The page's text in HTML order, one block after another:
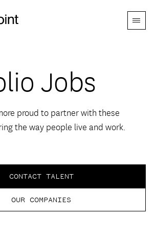
Menu
Jobs
proud to partner with these
the way people live and work.
CONTACT TALENT
OUR COMPANIES